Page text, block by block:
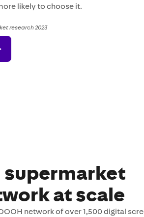
likely to choose it.
research 2023
supermarket
at scale
network of over 1,500 digital